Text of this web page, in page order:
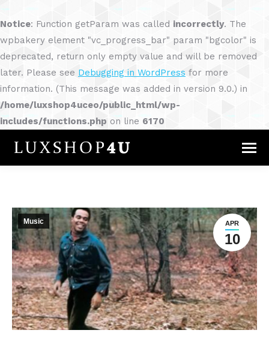
Notice: Function getParam was called incorrectly. The
wpbakery element "vc_progress_bar" param "bgcolor" is
deprecated, return only empty value and will be removed
later. Please see Debugging in WordPress for more
information. (This message was added in version 9.0.) in
/home/luxshop4uceo/public_html/wp-
includes/functions.php on line 6170
APR
10
Music